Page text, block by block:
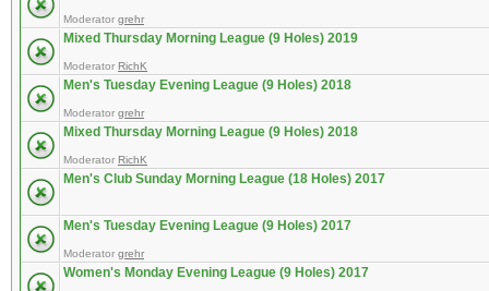
Moderator grehr
Mixed Thursday Morning League (9 Holes) 2019
Moderator RichK
Men's Tuesday Evening League (9 Holes) 2018
Moderator grehr
Mixed Thursday Morning League (9 Holes) 2018
Moderator RichK
Men's Club Sunday Morning League (18 Holes) 2017
Men's Tuesday Evening League (9 Holes) 2017
Moderator grehr
Women's Monday Evening League (9 Holes) 2017